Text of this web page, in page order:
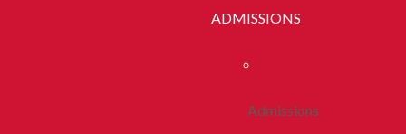
ADMISSIONS
Admissions